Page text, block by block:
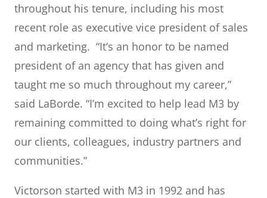
throughout his tenure, including his most
recent role as executive vice president of sales
and marketing. “It’s an honor to be named
president of an agency that has given and
taught me so much throughout my career,”
said LaBorde. “I’m excited to help lead M3 by
remaining committed to doing what’s right for
our clients, colleagues, industry partners and
communities.”
Victorson started with M3 in 1992 and has